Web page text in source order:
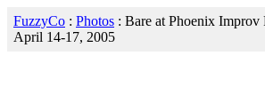
FuzzyCo : Photos : Bare at Phoenix Improv
April 14-17, 2005